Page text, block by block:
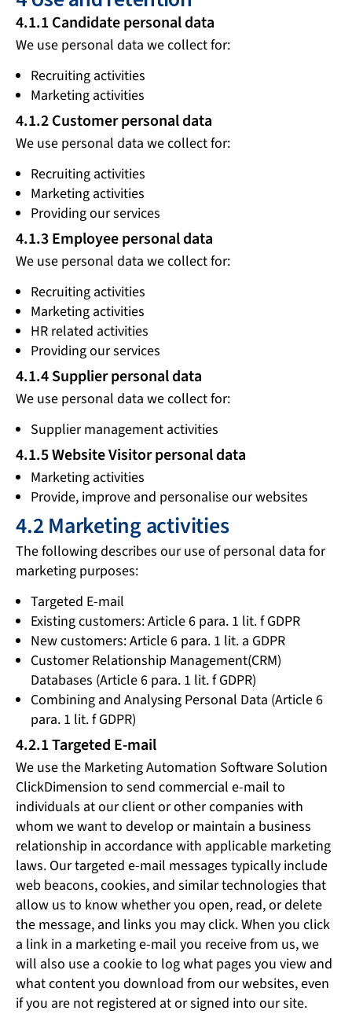
4.1.1 Candidate personal data
We use personal data we collect for:
Recruiting activities
Marketing activities
4.1.2 Customer personal data
We use personal data we collect for:
Recruiting activities
Marketing activities
Providing our services
4.1.3 Employee personal data
We use personal data we collect for:
Recruiting activities
Marketing activities
HR related activities
Providing our services
4.1.4 Supplier personal data
We use personal data we collect for:
Supplier management activities
4.1.5 Website Visitor personal data
Marketing activities
Provide, improve and personalise our websites
4.2 Marketing activities
The following describes our use of personal data for
marketing purposes:
Targeted E-mail
Existing customers: Article 6 para. 1 lit. f GDPR
New customers: Article 6 para. 1 lit. a GDPR
Customer Relationship Management(CRM)
Databases (Article 6 para. 1 lit. f GDPR)
Combining and Analysing Personal Data (Article 6
para. 1 lit. f GDPR)
4.2.1 Targeted E-mail
We use the Marketing Automation Software Solution
ClickDimension to send commercial e-mail to
individuals at our client or other companies with
whom we want to develop or maintain a business
relationship in accordance with applicable marketing
laws. Our targeted e-mail messages typically include
web beacons, cookies, and similar technologies that
allow us to know whether you open, read, or delete
the message, and links you may click. When you click
a link in a marketing e-mail you receive from us, we
will also use a cookie to log what pages you view and
what content you download from our websites, even
if you are not registered at or signed into our site.